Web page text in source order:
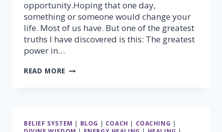
opportunity.Hoping that one day,
something or someone would change your
life. Most of us have. But one of the greatest
truths I have discovered is this: The greatest
power in…
READ MORE THE
LIES
BELIEF SYSTEM | BLOG | COACH | COACHING |